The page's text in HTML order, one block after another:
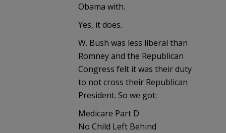
Obama with.
Yes, it does.
W. Bush was less liberal than
Romney and the Republican
Congress felt it was their duty
to not cross their Republican
President. So we got:
Medicare Part D
No Child Left Behind